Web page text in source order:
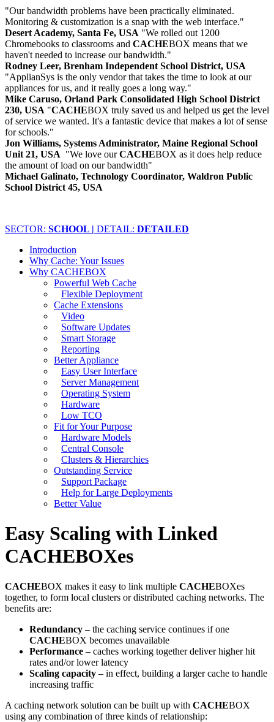
"Our bandwidth problems have been practically eliminated.
Monitoring & customization is a snap with the web interface."
Desert Academy, Santa Fe, USA "We rolled out 1200
Chromebooks to classrooms and CACHEBOX means that we
haven't needed to increase our bandwidth."
Rodney Leer, Brenham Independent School District, USA
"ApplianSys is the only vendor that takes the time to look at our
appliances for us, and it really goes a long way."
Mike Caruso, Orland Park Consolidated High School District
230, USA "CACHEBOX truly saved us and helped us get the level
of service we wanted. It's a fantastic device that makes a lot of sense
for schools."
Jon Williams, Systems Administrator, Maine Regional School
Unit 21, USA "We love ourCACHEBOX as it does help reduce
the amount of load on our bandwidth"
Michael Galinato, Technology Coordinator, Waldron Public
School District 45, USA
SECTOR: SCHOOL | DETAIL: DETAILED
Introduction
Why Cache: Your Issues
Why CACHEBOX
Powerful Web Cache
Flexible Deployment
Cache Extensions
Video
Software Updates
Smart Storage
Reporting
Better Appliance
Easy User Interface
Server Management
Operating System
Hardware
Low TCO
Fit for Your Purpose
Hardware Models
Central Console
Clusters & Hierarchies
Outstanding Service
Support Package
Help for Large Deployments
Better Value
Easy Scaling with Linked
CACHEBOXes
CACHEBOX makes it easy to link multiple CACHEBOXes
together, to form local clusters or distributed caching networks. The
benefits are:
Redundancy – the caching service continues if one
CACHEBOX becomes unavailable
Performance – caches working together deliver higher hit
rates and/or lower latency
Scaling capacity – in effect, building a larger cache to handle
increasing traffic
A caching network solution can be built up with CACHEBOX
using any combination of three kinds of relationship: